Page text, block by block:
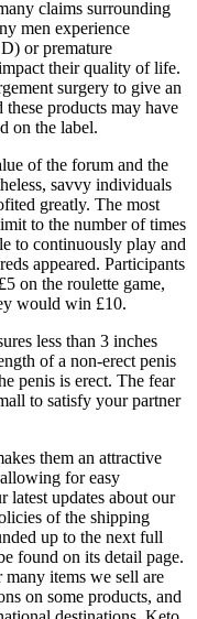
claims surrounding
men experience
or premature
their quality of life.
surgery to give an
products may have
on the label.
of the forum and the
savvy individuals
greatly. The most
to the number of times
to continuously play and
appeared. Participants
on the roulette game,
would win £10.
less than 3 inches
of a non-erect penis
penis is erect. The fear
to satisfy your partner
them an attractive
for easy
latest updates about our
of the shipping
up to the next full
found on its detail page.
many items we sell are
on some products, and